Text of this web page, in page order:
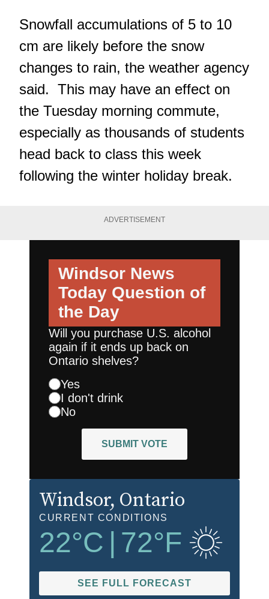
Snowfall accumulations of 5 to 10
cm are likely before the snow
changes to rain, the weather agency
said. This may have an effect on
the Tuesday morning commute,
especially as thousands of students
head back to class this week
following the winter holiday break.
ADVERTISEMENT
Windsor News
Today Question of
the Day
Will you purchase U.S. alcohol
again if it ends up back on
Ontario shelves?
Yes
I don't drink
No
SUBMIT VOTE
Windsor, Ontario
CURRENT CONDITIONS
22°C 72°F
SEE FULL FORECAST